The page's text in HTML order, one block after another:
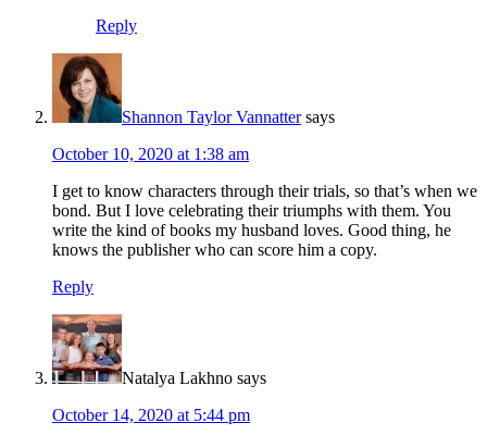
Reply
Shannon Taylor Vannatter says
October 10, 2020 at 1:38 am
I get to know characters through their trials, so that’s when we
bond. But I love celebrating their triumphs with them. You
write the kind of books my husband loves. Good thing, he
knows the publisher who can score him a copy.
Reply
Natalya Lakhno says
October 14, 2020 at 5:44 pm